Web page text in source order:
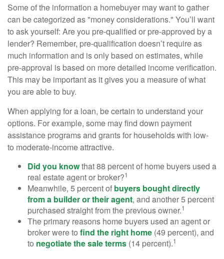
Some of the information a homebuyer may want to gather
can be categorized as "money considerations." You’ll want
to ask yourself: Are you pre-qualified or pre-approved by a
lender? Remember, pre-qualification doesn’t require as
much information and is only based on estimates, while
pre-approval is based on more detailed income verification.
This may be important as it gives you a measure of what
you are able to buy.
When applying for a loan, be certain to understand your
options. For example, some may find down payment
assistance programs and grants for households with low-
to moderate-income attractive.
Did you knowthat 88 percent of home buyers used a
real estate agent or broker?1
Meanwhile, 5 percent of buyers bought directly
from a builder or their agent, and another 5 percent
purchased straight from the previous owner.1
The primary reasons home buyers used an agent or
broker were to find the right home (49 percent), and
to negotiate the sale terms (14 percent).1